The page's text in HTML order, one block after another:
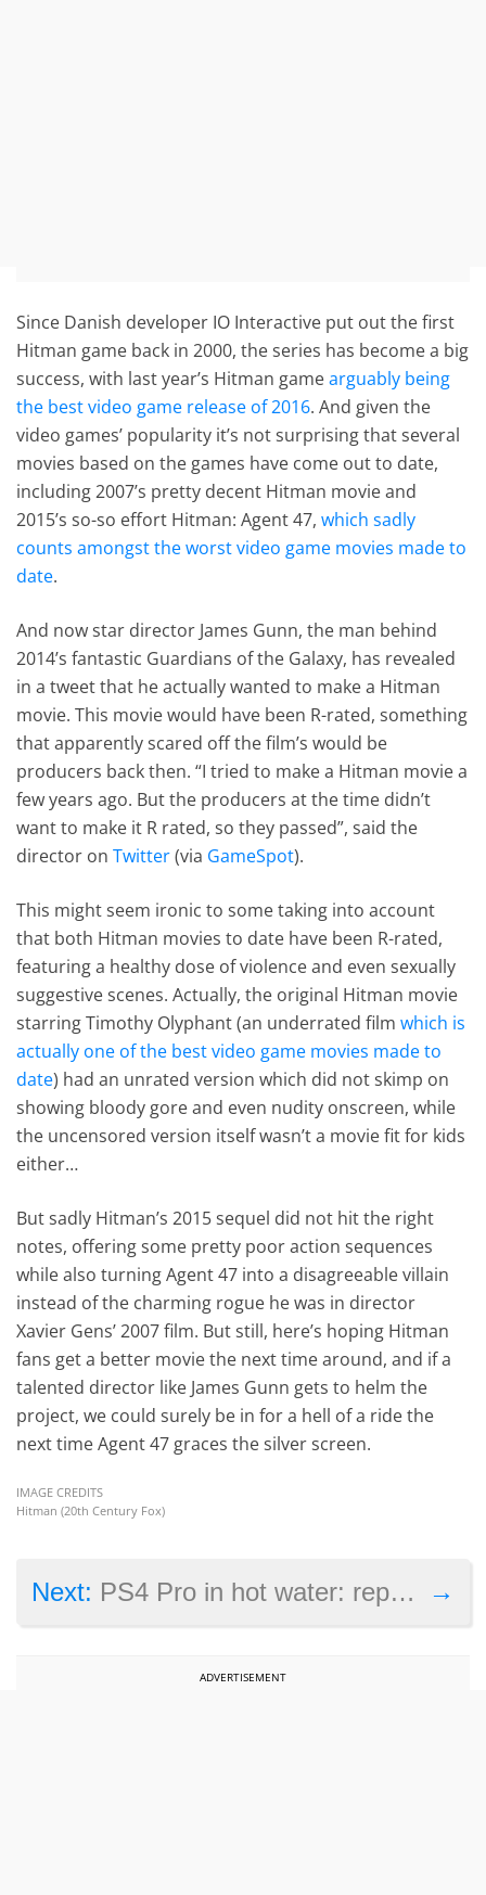
Since Danish developer IO Interactive put out the first
Hitman game back in 2000, the series has become a big
success, with last year’s Hitman gamearguably being
the best video game release of 2016. And given the
video games’ popularity it’s not surprising that several
movies based on the games have come out to date,
including 2007’s pretty decent Hitman movie and
2015’s so-so effort Hitman: Agent 47,which sadly
counts amongst the worst video game movies made to
date.
And now star director James Gunn, the man behind
2014’s fantastic Guardians of the Galaxy, has revealed
in a tweet that he actually wanted to make a Hitman
movie. This movie would have been R-rated, something
that apparently scared off the film’s would be
producers back then. “I tried to make a Hitman movie a
few years ago. But the producers at the time didn’t
want to make it R rated, so they passed”, said the
director onTwitter(via GameSpot).
This might seem ironic to some taking into account
that both Hitman movies to date have been R-rated,
featuring a healthy dose of violence and even sexually
suggestive scenes. Actually, the original Hitman movie
starring Timothy Olyphant (an underrated filmwhich is
actually one of the best video game movies made to
date) had an unrated version which did not skimp on
showing bloody gore and even nudity onscreen, while
the uncensored version itself wasn’t a movie fit for kids
either…
But sadly Hitman’s 2015 sequel did not hit the right
notes, offering some pretty poor action sequences
while also turning Agent 47 into a disagreeable villain
instead of the charming rogue he was in director
Xavier Gens’ 2007 film. But still, here’s hoping Hitman
fans get a better movie the next time around, and if a
talented director like James Gunn gets to helm the
project, we could surely be in for a hell of a ride the
next time Agent 47 graces the silver screen.
IMAGE CREDITS
Hitman (20th Century Fox)
→
Next: PS4 Pro in hot water: report shows Final Fantasy 15 runs better on the PS4 Slim
ADVERTISEMENT